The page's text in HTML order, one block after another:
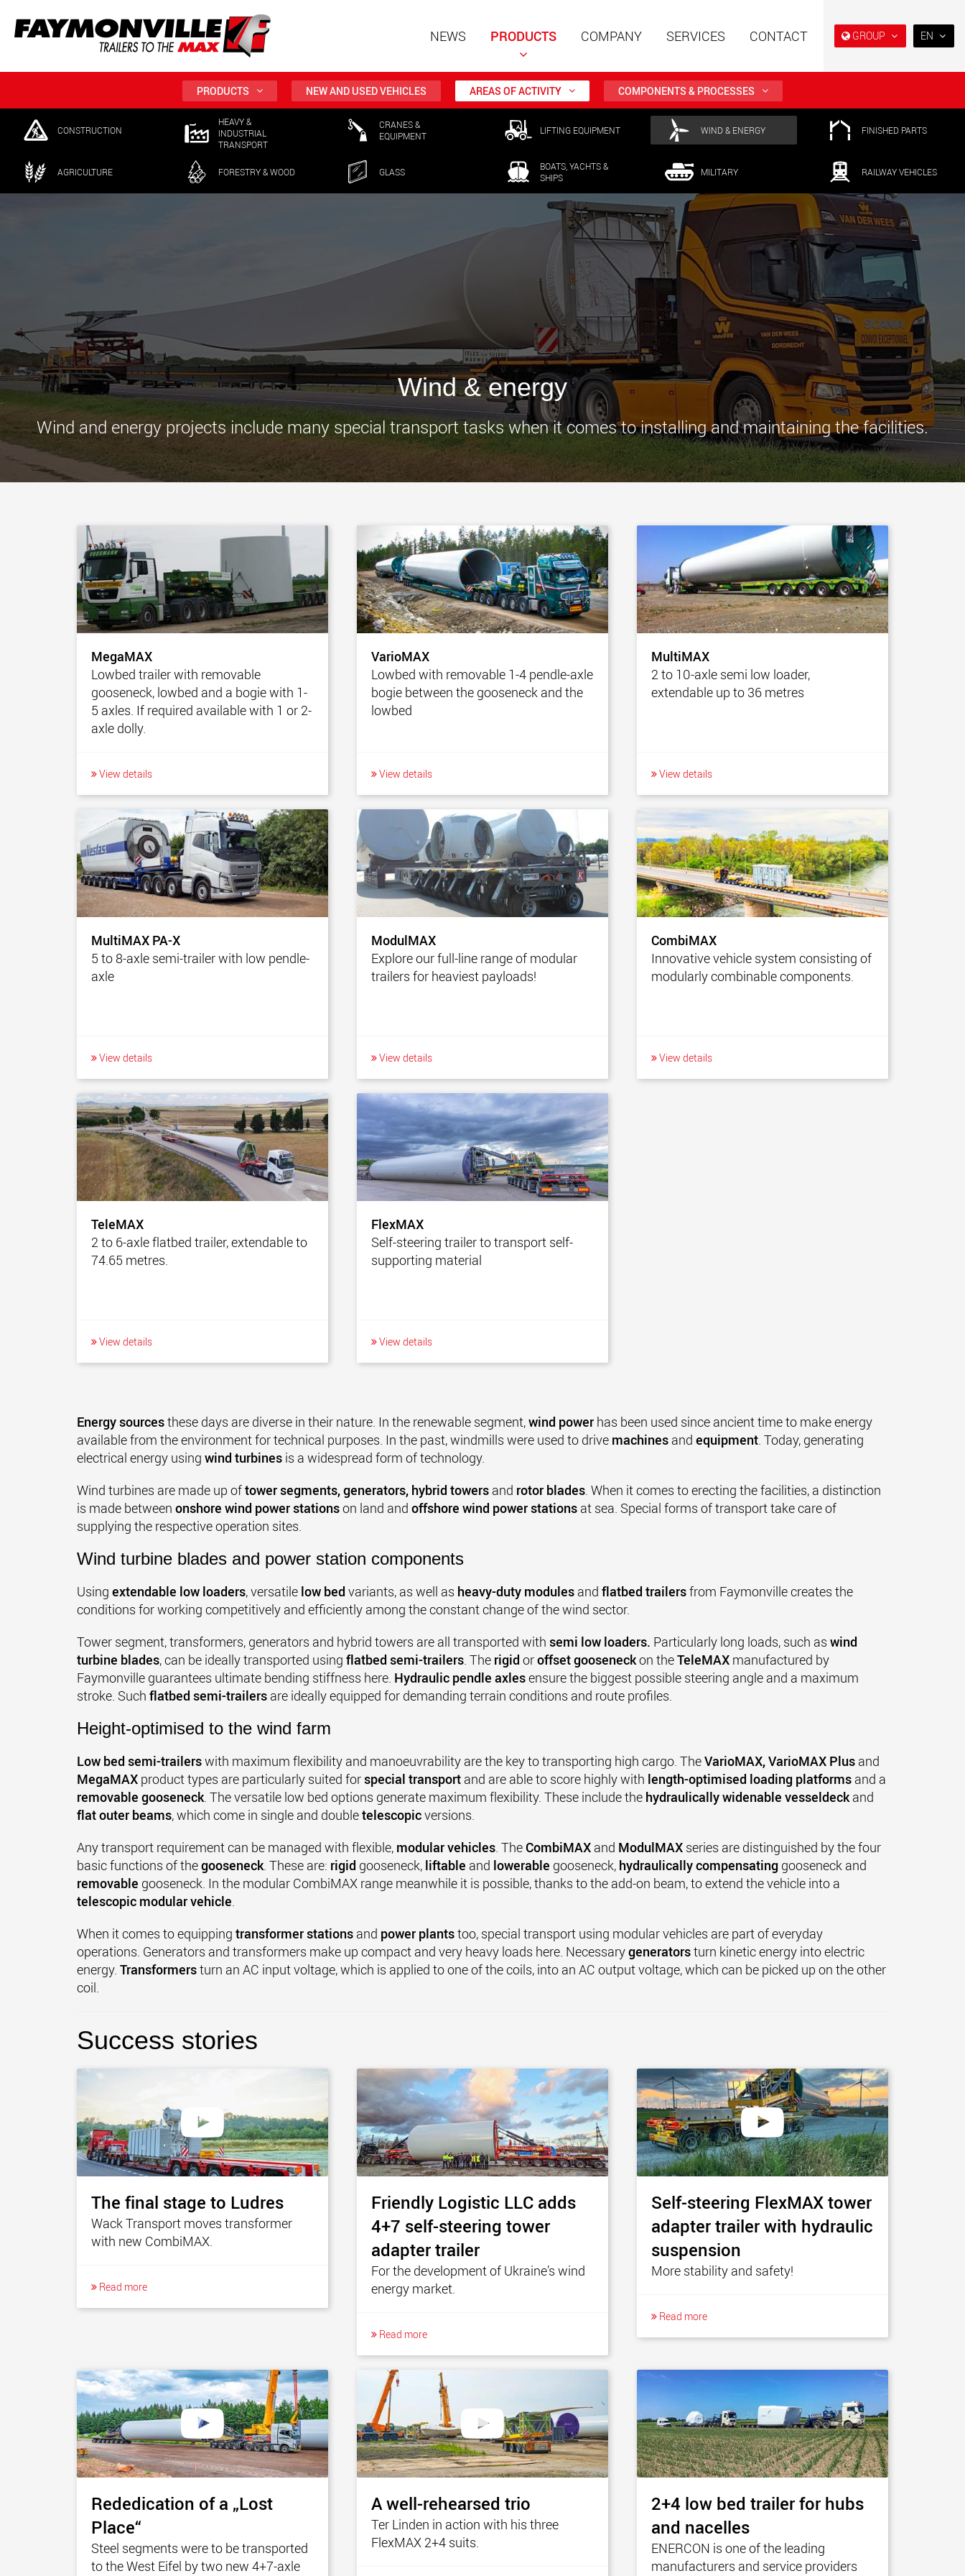
GROUP
Special trailers using a
modular structure for
www.maxtrailer.eu
Single drop and double drop
trailers designed for the U.S.
www.maxtrailer.us
Special trailers for payloads
from 20 t up to 500 t
www.faymonville.com
Battery driven electric
vehicles for payloads
starting from 5 t
www.morello.eu.com
Electric transport vehicles for
lighter load classes in the
U.S.
www.morello.us.com
SPMT and industrial vehicles
for payloads up to 25,000 t
and beyond
www.cometto.com
EN
NL
ES
RU
日本
NEWS PRODUCTS COMPANY SERVICES CONTACT
PRODUCTS NEW AND USED VEHICLES AREAS OF ACTIVITY COMPONENTS & PROCESSES
CONSTRUCTION
HEAVY &
INDUSTRIAL
TRANSPORT
CRANES &
EQUIPMENT
LIFTING EQUIPMENT WIND & ENERGY FINISHED PARTS
AGRICULTURE FORESTRY & WOOD GLASS
BOATS, YACHTS &
SHIPS
MILITARY RAILWAY VEHICLES
Wind & energy
Wind and energy projects include many special transport tasks when it comes to installing and maintaining the facilities.
MegaMAX
Lowbed trailer with removable
gooseneck, lowbed and a bogie with 1-
5 axles. If required available with 1 or 2-
axle dolly.
View details
VarioMAX
Lowbed with removable 1-4 pendle-axle
bogie between the gooseneck and the
lowbed
View details
MultiMAX
2 to 10-axle semi low loader,
extendable up to 36 metres
View details
MultiMAX PA-X
5 to 8-axle semi-trailer with low pendle-
axle
View details
ModulMAX
Explore our full-line range of modular
trailers for heaviest payloads!
View details
CombiMAX
Innovative vehicle system consisting of
modularly combinable components.
View details
TeleMAX
2 to 6-axle flatbed trailer, extendable to
74.65 metres.
View details
FlexMAX
Self-steering trailer to transport self-
supporting material
View details
Energy sourcesthese days are diverse in their nature. In the renewable segment,wind power has been used since ancient time to make energy
available from the environment for technical purposes. In the past, windmills were used to drive machines and equipment. Today, generating
electrical energy using wind turbines is a widespread form of technology.
Wind turbines are made up oftower segments, generators, hybrid towers and rotor blades. When it comes to erecting the facilities, a distinction
is made between onshore wind power stationson land and offshore wind power stations at sea. Special forms of transport take care of
supplying the respective operation sites.
Wind turbine blades and power station components
Using extendable low loaders, versatile low bed variants, as well as heavy-duty modules and flatbed trailersfrom Faymonville creates the
conditions for working competitively and efficiently among the constant change of the wind sector.
Tower segment, transformers, generators and hybrid towers are all transported with semi low loaders. Particularly long loads, such as wind
turbine blades, can be ideally transported using flatbed semi-trailers. The rigid oroffset gooseneckon theTeleMAX manufactured by
Faymonville guarantees ultimate bending stiffness here. Hydraulic pendle axlesensure the biggest possible steering angle and a maximum
stroke. Such flatbed semi-trailers are ideally equipped for demanding terrain conditions and route profiles.
Height-optimised to the wind farm
Low bed semi-trailerswith maximum flexibility and manoeuvrability are the key to transporting high cargo. TheVarioMAX, VarioMAX Plus and
MegaMAX product types are particularly suited forspecial transport and are able to score highly with length-optimised loading platforms and a
removable gooseneck. The versatile low bed options generate maximum flexibility. These include the hydraulically widenable vesseldeckand
flat outer beams, which come in single and doubletelescopicversions.
Any transport requirement can be managed with flexible, modular vehicles. The CombiMAX and ModulMAX series are distinguished by the four
basic functions of thegooseneck. These are: rigid gooseneck, liftable and lowerable gooseneck, hydraulically compensating gooseneck and
removable gooseneck. In the modular CombiMAX range meanwhile it is possible, thanks to the add-on beam, to extend the vehicle into a
telescopic modular vehicle.
When it comes to equipping transformer stations and power plantstoo, special transport using modular vehicles are part of everyday
operations. Generators and transformers make up compact and very heavy loads here. Necessarygeneratorsturn kinetic energy into electric
energy. Transformersturn an AC input voltage, which is applied to one of the coils, into an AC output voltage, which can be picked up on the other
coil.
Success stories
The final stage to Ludres
Wack Transport moves transformer
with new CombiMAX.
Read more
Friendly Logistic LLC adds
4+7 self-steering tower
adapter trailer
For the development of Ukraine’s wind
energy market.
Read more
Self-steering FlexMAX tower
adapter trailer with hydraulic
suspension
More stability and safety!
Read more
Rededication of a „Lost
Place“
Steel segments were to be transported
to the West Eifel by two new 4+7-axle
A well-rehearsed trio
Ter Linden in action with his three
FlexMAX 2+4 suits.
2+4 low bed trailer for hubs
and nacelles
ENERCON is one of the leading
manufacturers and service providers